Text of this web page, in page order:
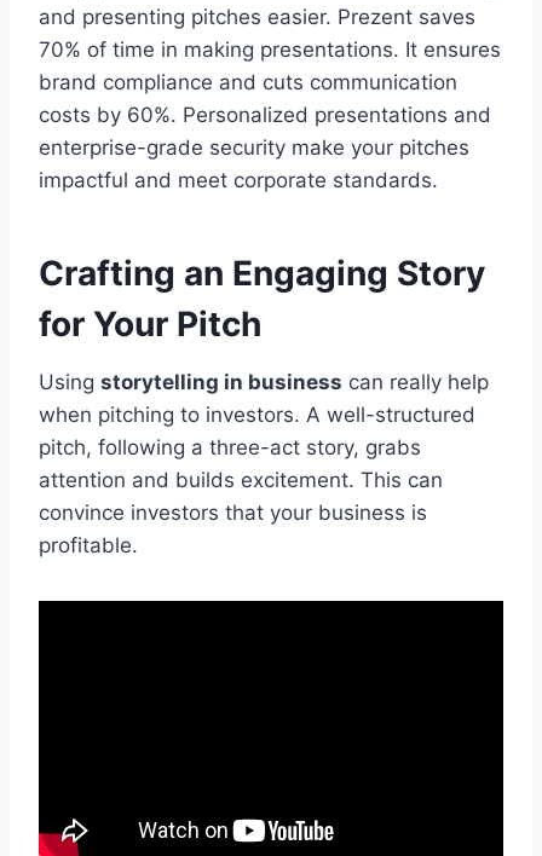
and presenting pitches easier. Prezent saves
70% of time in making presentations. It ensures
brand compliance and cuts communication
costs by 60%. Personalized presentations and
enterprise-grade security make your pitches
impactful and meet corporate standards.
Crafting an Engaging Story
for Your Pitch
Using storytelling in business can really help
when pitching to investors. A well-structured
pitch, following a three-act story, grabs
attention and builds excitement. This can
convince investors that your business is
profitable.